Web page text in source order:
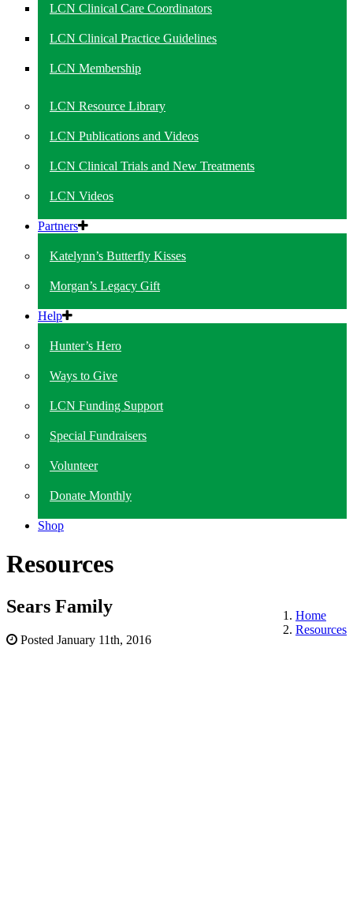
LCN Clinical Care Coordinators
LCN Clinical Practice Guidelines
LCN Membership
LCN Resource Library
LCN Publications and Videos
LCN Clinical Trials and New Treatments
LCN Videos
Partners
Katelynn’s Butterfly Kisses
Morgan’s Legacy Gift
Help
Hunter’s Hero
Ways to Give
LCN Funding Support
Special Fundraisers
Volunteer
Donate Monthly
Shop
Resources
Home
Resources
Sears Family
Posted January 11th, 2016